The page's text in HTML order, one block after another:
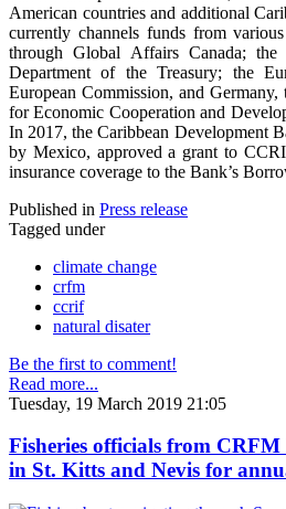
American countries and additional
currently channels funds from
through Global Affairs Canada; the
Department of the Treasury; the
European Commission, and
for Economic Cooperation and
In 2017, the Caribbean Development
by Mexico, approved a grant to
insurance coverage to the Bank’s
Published in Press release
Tagged under
climate change
crfm
ccrif
natural disater
Be the first to comment!
Read more...
Tuesday, 19 March 2019 21:05
Fisheries officials from CRFM
in St. Kitts and Nevis for